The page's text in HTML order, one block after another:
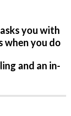
you with
when you do
and an in-